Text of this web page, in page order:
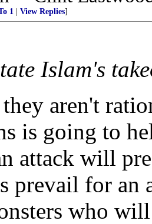
1 View Replies]
Islam's
aren't
is going to
attack will
prevail for an
who